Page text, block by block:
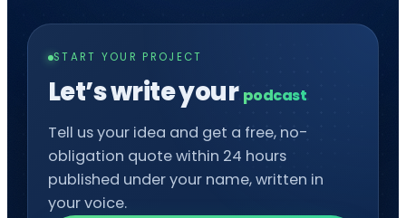
START YOUR PROJECT
Let’s write your comic
Tell us your idea and get a free, no-
obligation quote within 24 hours
published under your name, written in
your voice.